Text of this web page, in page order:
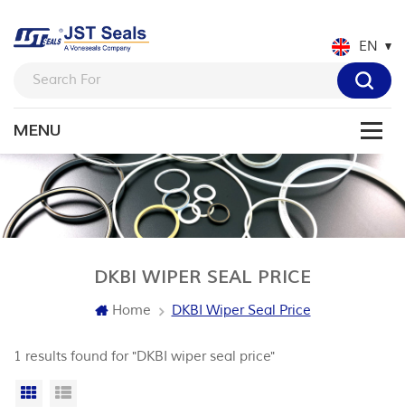
EN
DKBI WIPER SEAL PRICE
Home DKBI Wiper Seal Price
1 results found for "DKBI wiper seal price"
Grid View